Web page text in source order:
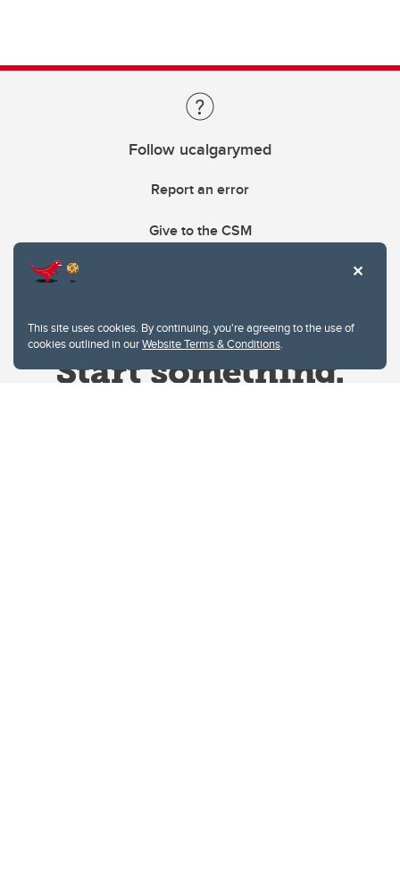
This site uses cookies. By continuing, you're agreeing to the use of
cookies outlined in ourWebsite Terms & Conditions.
Follow ucalgarymed
Report an error
Give to the CSM